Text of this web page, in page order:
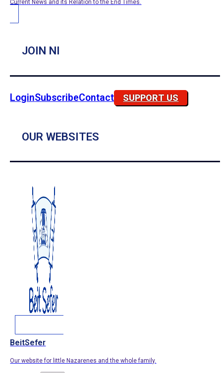
Current News and its Relation to the End Times.
JOIN NI
LoginSubscribeContact SUPPORT US
OUR WEBSITES
BeitSefer
Our website for little Nazarenes and the whole family.